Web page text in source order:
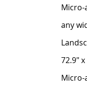
Micro-
any
72.9"
Micro-